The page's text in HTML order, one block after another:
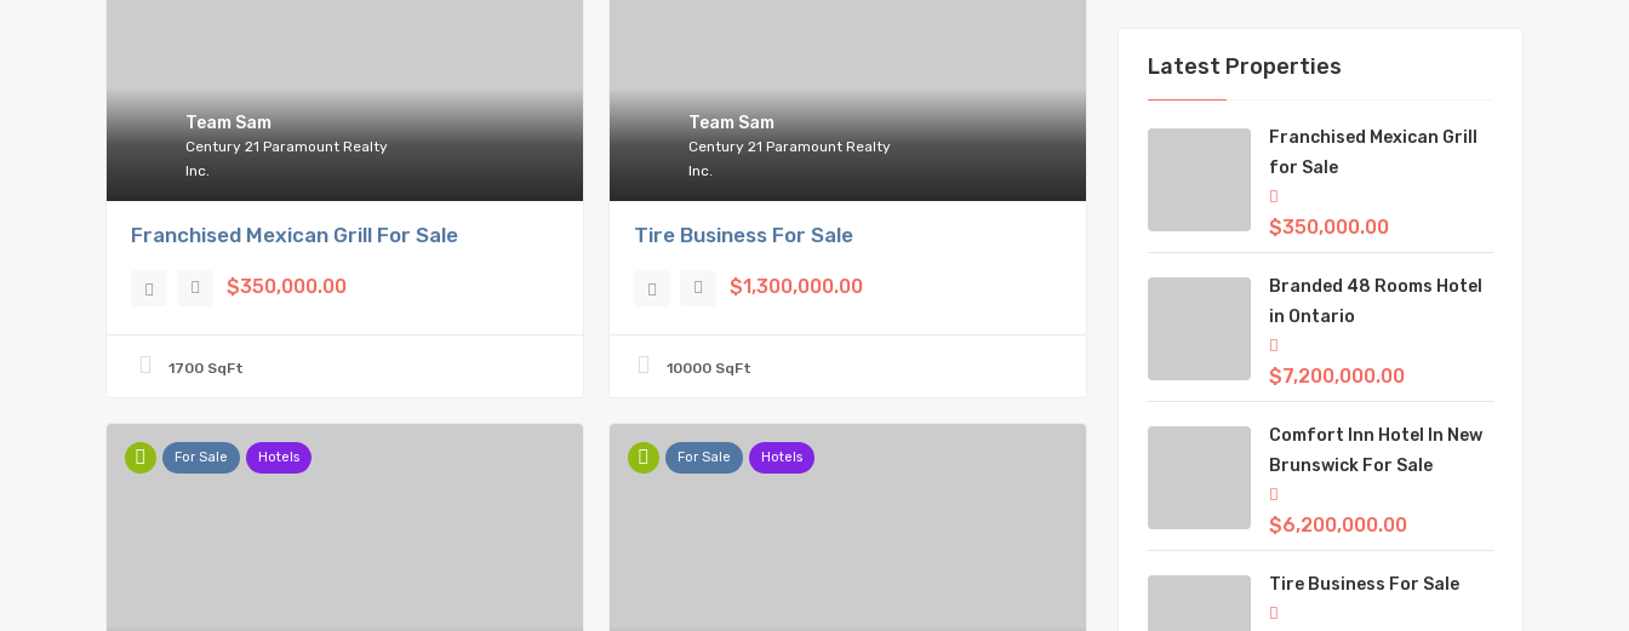
Team Sam
Century 21 Paramount Realty
Inc.
Franchised Mexican Grill For Sale
$350,000.00
1700 SqFt
Team Sam
Century 21 Paramount Realty
Inc.
Tire Business For Sale
$1,300,000.00
10000 SqFt
For Sale Hotels For Sale Hotels
Latest Properties
Franchised Mexican Grill
for Sale
$350,000.00
Branded 48 Rooms Hotel
in Ontario
$7,200,000.00
Comfort Inn Hotel In New
Brunswick For Sale
$6,200,000.00
Tire Business For Sale